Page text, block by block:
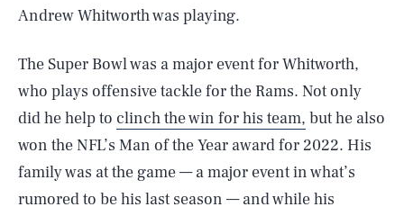
Andrew Whitworth was playing.
The Super Bowl was a major event for Whitworth,
who plays offensive tackle for the Rams. Not only
did he help to clinch the win for his team, but he also
won the NFL’s Man of the Year award for 2022. His
family was at the game — a major event in what’s
rumored to be his last season — and while his